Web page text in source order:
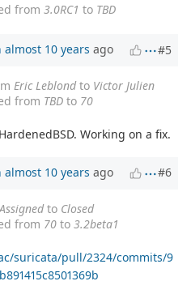
from 3.0RC1 to TBD
almost 10 years ago #5
Eric Leblondto Victor Julien
from TBD to 70
Working on a fix.
almost 10 years ago #6
Assignedto Closed
from 70 to 3.2beta1
suricata/pull/2324/commits/9